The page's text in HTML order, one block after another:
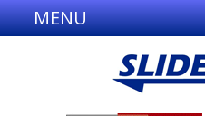
MENU